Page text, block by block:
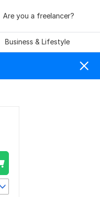
Are you a freelancer?
Business & Lifestyle